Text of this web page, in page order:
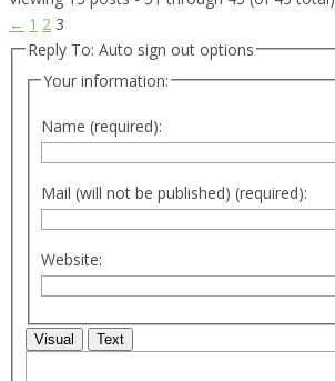
← 1 2 3
Reply To: Auto sign out options
Your information:
Name (required):
Mail (will not be published) (required):
Website:
Visual Text